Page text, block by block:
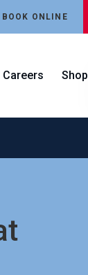
SEARCH DIALOG
BOOK ONLINE
Careers Shop